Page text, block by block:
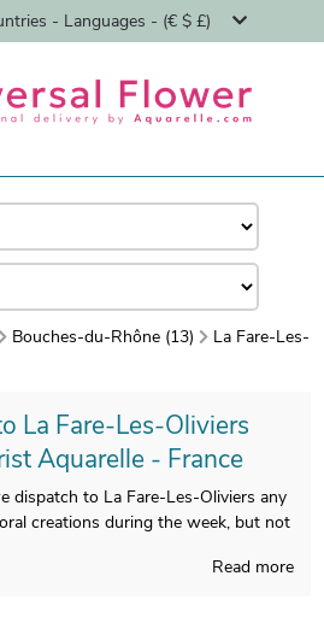
- Languages - (€ $ £)
Bouches-du-Rhône (13)
La Fare-Les-
La Fare-Les-Oliviers
Aquarelle - France
dispatch to La Fare-Les-Oliviers any
creations during the week, but not
Read more